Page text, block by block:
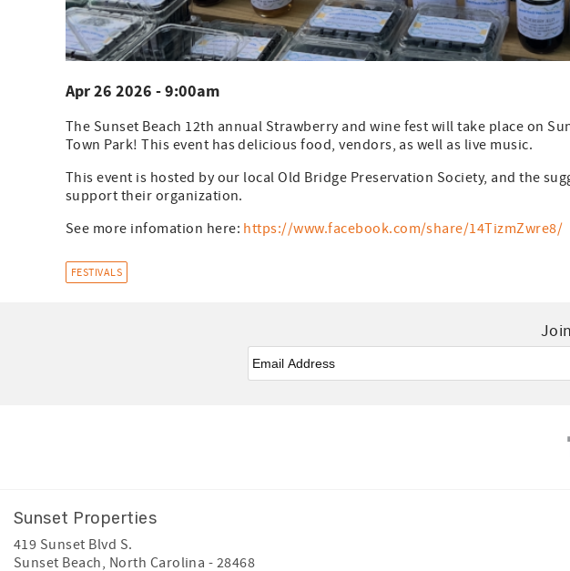
Apr 26 2026 - 9:00am
The Sunset Beach 12th annual Strawberry and wine fest will take place on
Town Park! This event has delicious food, vendors, as well as live music.
This event is hosted by our local Old Bridge Preservation Society, and the
support their organization.
See more infomation here: https://www.facebook.com/share/14TizmZwre8/
FESTIVALS
Email
Sunset Properties
419 Sunset Blvd S.
Sunset Beach, North Carolina - 28468